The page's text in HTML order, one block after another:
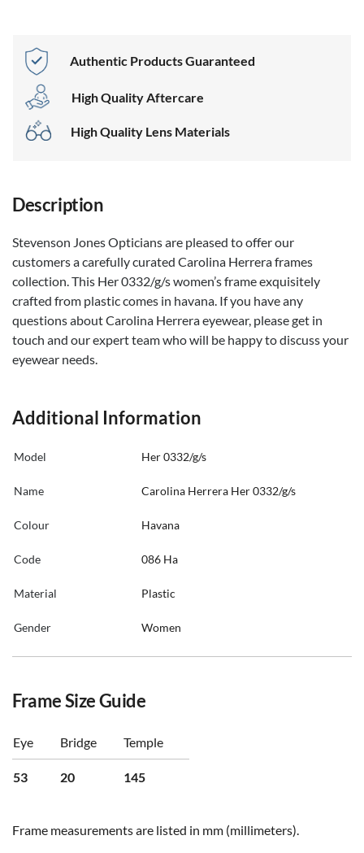
Authentic Products Guaranteed
High Quality Aftercare
High Quality Lens Materials
Description
Stevenson Jones Opticians are pleased to offer our
customers a carefully curated Carolina Herrera frames
collection. This Her 0332/g/s women’s frame exquisitely
crafted from plastic comes in havana. If you have any
questions about Carolina Herrera eyewear, please get in
touch and our expert team who will be happy to discuss your
eyewear needs.
Additional Information
Model Her 0332/g/s
Name Carolina Herrera Her 0332/g/s
Colour Havana
Code 086 Ha
Material Plastic
Gender Women
Frame Size Guide
Eye Bridge Temple
53 20 145
Frame measurements are listed in mm (millimeters).